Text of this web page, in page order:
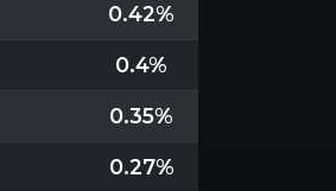
0.42%
0.4%
0.35%
0.27%